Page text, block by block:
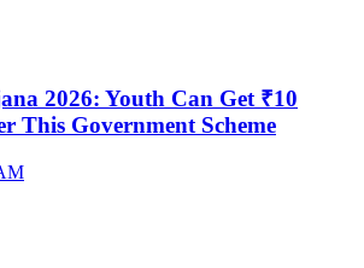
2026: Youth Can Get ₹10
This Government Scheme